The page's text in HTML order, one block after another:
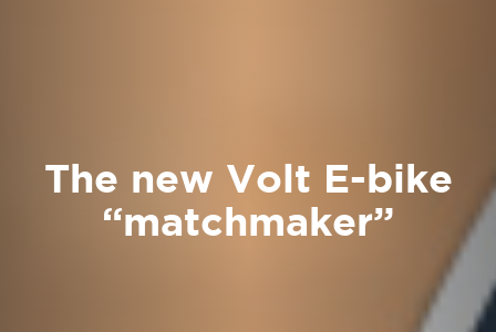
The new Volt E-bike
“matchmaker”